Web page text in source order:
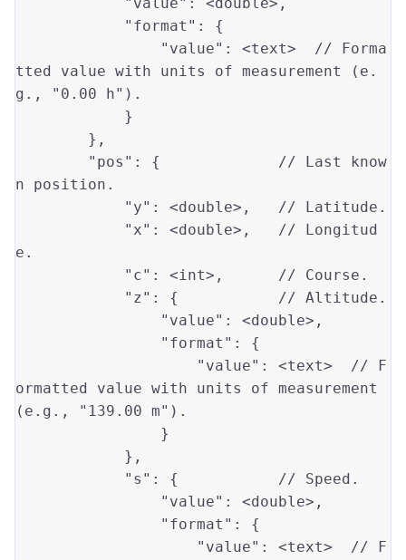
"format" : {
"value" : <text> // Forma
tted value with units of measurement (e.
g., "0.00 h").
"pos" : { // Last know
n position.
"y" : <double>, // Latitude.
"x" : <double>, // Longitud
e.
"c" : <int>, // Course.
"z" : { // Altitude.
"value" : <double>,
"format" : {
"value" : <text> // F
ormatted value with units of measurement
(e.g., "139.00 m").
"s" : { // Speed.
"value" : <double>,
"format" : {
"value" : <text> // F